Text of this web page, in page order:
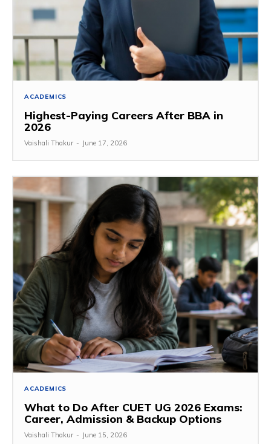
ACADEMICS
Highest-Paying Careers After BBA in
2026
Vaishali Thakur - June 17, 2026
ACADEMICS
What to Do After CUET UG 2026 Exams:
Career, Admission & Backup Options
Vaishali Thakur - June 15, 2026